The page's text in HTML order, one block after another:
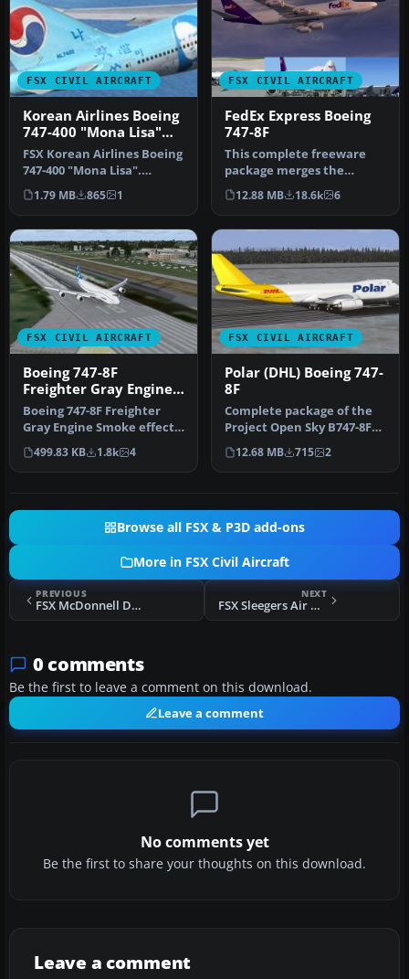
FSX CIVIL AIRCRAFT
Korean Airlines Boeing
747-400 "Mona Lisa"
for payware PMDG 747
FSX Korean Airlines Boeing
747-400 "Mona Lisa".
Textures only for the
payware…
1.79 MB 865 1
FSX CIVIL AIRCRAFT
FedEx Express Boeing
747-8F
This complete freeware
package merges the
fictional FedEx Express
livery onto…
12.88 MB 18.6k 6
FSX CIVIL AIRCRAFT
Boeing 747-8F
Freighter Gray Engine
Smoke
Boeing 747-8F Freighter
Gray Engine Smoke effect
(or white airshow engine
smo…
499.83 KB 1.8k 4
FSX CIVIL AIRCRAFT
Polar (DHL) Boeing 747-
8F
Complete package of the
Project Open Sky B747-8F
version 4 in Polar (DHL)
liv…
12.68 MB 715 2
Browse all FSX & P3D add-ons
More in FSX Civil Aircraft
PREVIOUS
FSX McDonnell Douglas MD-83 Engine Smoke
NEXT
FSX Sleegers Air Boeing 737-800
0 comments
Be the first to leave a comment on this download.
Leave a comment
No comments yet
Be the first to share your thoughts on this download.
Leave a comment